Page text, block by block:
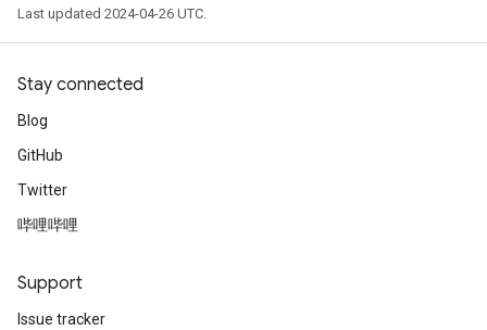
Last updated 2024-04-26 UTC.
Stay connected
Blog
GitHub
Twitter
哔哩哔哩
Support
Issue tracker